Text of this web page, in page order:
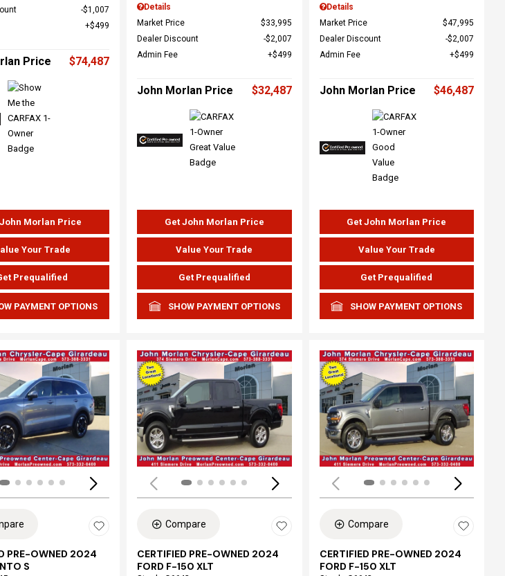
$1,007
$499
Price $74,487
Morlan Price
Your Trade
Prequalified
PAYMENT OPTIONS
Details
Market Price
$33,995
Dealer Discount
$2,007
Admin Fee
$499
John Morlan Price $32,487
Get John Morlan Price
Value Your Trade
Get Prequalified
SHOW PAYMENT OPTIONS
Details
Market Price
$47,995
Dealer Discount
$2,007
Admin Fee
$499
John Morlan Price $46,487
Get John Morlan Price
Value Your Trade
Get Prequalified
SHOW PAYMENT OPTIONS
Loading...
PRE-OWNED 2024
S
Loading...
Compare
CERTIFIED PRE-OWNED 2024
FORD F-150 XLT
Compare
CERTIFIED PRE-OWNED 2024
FORD F-150 XLT